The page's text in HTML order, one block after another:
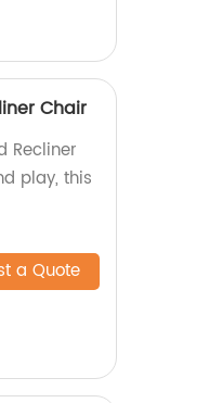
Chair
Recliner
play, this
a Quote